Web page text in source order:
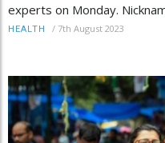
experts on Monday.
HEALTH / 7th August 2023